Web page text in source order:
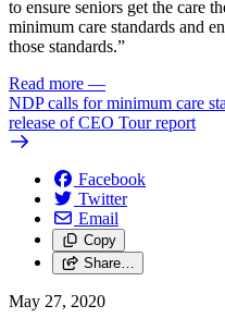
to ensure seniors get the care
minimum care standards and
those standards.”
Read more —
NDP calls for minimum care
release of CEO Tour report
Facebook
Twitter
Email
Copy
Share…
May 27, 2020